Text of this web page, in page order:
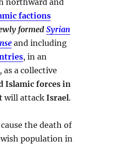
factions
formedSyrian
and including
, in an
a collective
Islamic forces in
will attackIsrael.
the death of
population in